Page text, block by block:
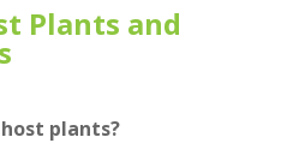
Plants and
plants?